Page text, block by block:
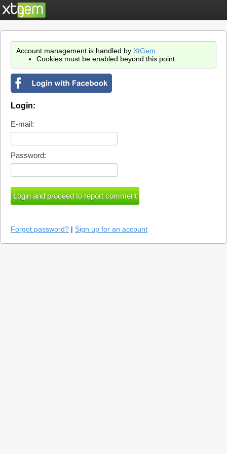
Account management is handled by XtGem
Cookies must be enabled beyond this point.
Login:
E-mail:
Password:
Forgot password? | Sign up for an account